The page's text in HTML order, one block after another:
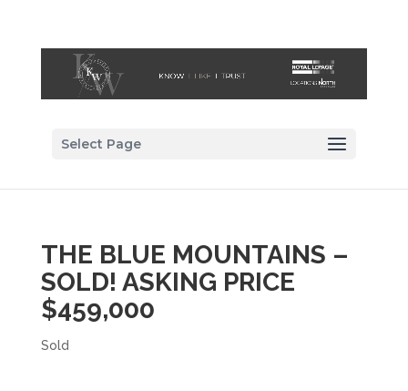
Select Page
THE BLUE MOUNTAINS –
SOLD! ASKING PRICE
$459,000
Sold